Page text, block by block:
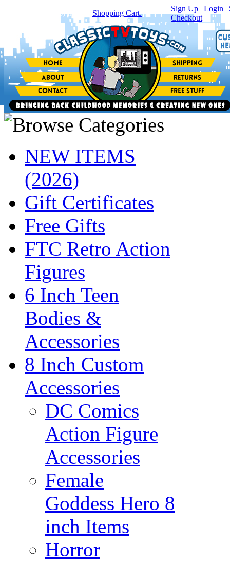
item(s) in your Shopping Cart.
Sign Up Login
Checkout
NEW ITEMS
(2026)
Gift Certificates
Free Gifts
FTC Retro Action
Figures
6 Inch Teen
Bodies &
Accessories
8 Inch Custom
Accessories
DC Comics
Action Figure
Accessories
Female
Goddess Hero 8
inch Items
Horror